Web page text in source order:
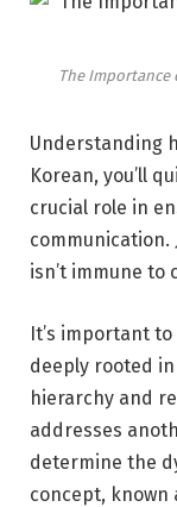
The Importance
Understanding
Korean, you’ll
crucial role in
communication.
isn’t immune to
It’s important
deeply rooted
hierarchy and
addresses
determine the
concept, known